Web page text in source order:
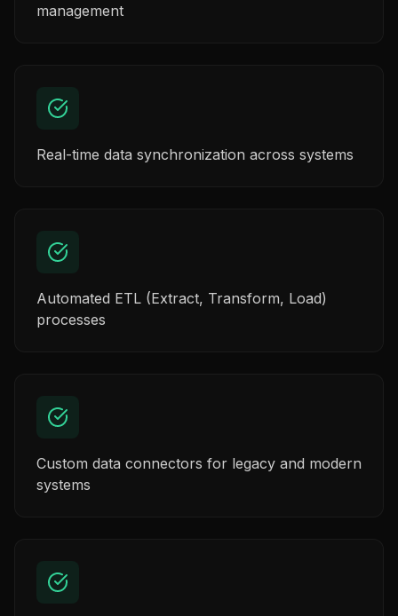
management
Real-time data synchronization across systems
Automated ETL (Extract, Transform, Load)
processes
Custom data connectors for legacy and modern
systems